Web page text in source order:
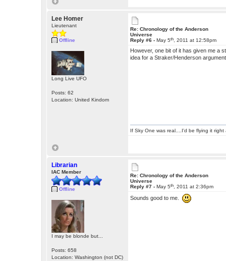
Lee Homer
Lieutenant
Offline
Long Live UFO
Posts: 62
Location: United Kindom
Re: Chronology of the Anderson
Universe
Reply #6 -May 5th , 2011 at 12:58pm
However, one bit of it has given me a
idea for a Straker/Henderson
If Sky One was real....I'd be flying it right
Librarian
IAC Member
Offline
I may be blonde but...
Posts: 658
Location: Washington (not DC)
Re: Chronology of the Anderson
Universe
Reply #7 -May 5th , 2011 at 2:36pm
Sounds good to me.